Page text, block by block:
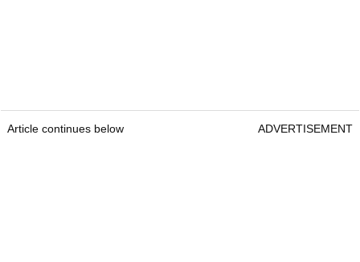
Article continues below ADVERTISEMENT